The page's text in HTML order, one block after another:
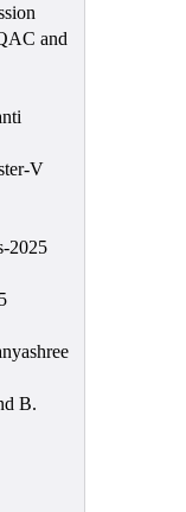
and
V
2025
B.